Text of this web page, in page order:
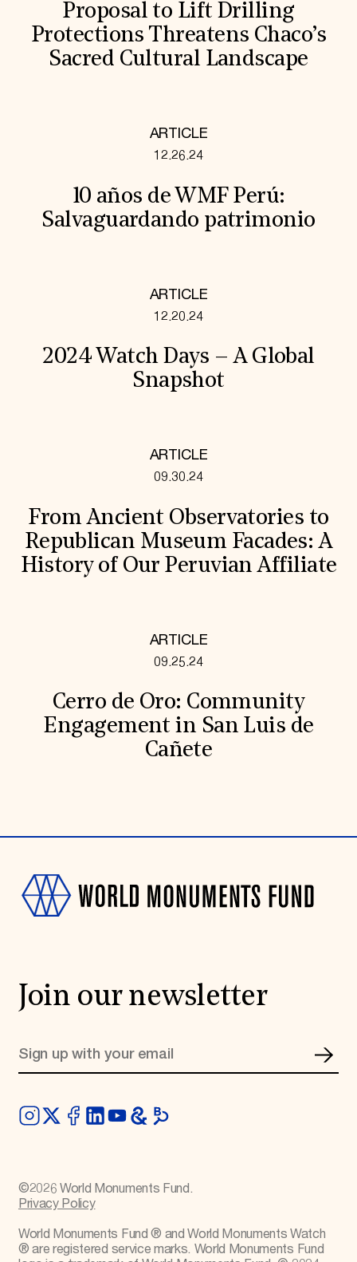
Proposal to Lift Drilling
Protections Threatens Chaco’s
Sacred Cultural Landscape
ARTICLE
12.26.24
10 años de WMF Perú:
Salvaguardando patrimonio
ARTICLE
12.20.24
2024 Watch Days – A Global
Snapshot
ARTICLE
09.30.24
From Ancient Observatories to
Republican Museum Facades: A
History of Our Peruvian Affiliate
ARTICLE
09.25.24
Cerro de Oro: Community
Engagement in San Luis de
Cañete
Join our newsletter
©2026 World Monuments Fund.
Privacy Policy
World Monuments Fund ® and World Monuments Watch
® are registered service marks. World Monuments Fund